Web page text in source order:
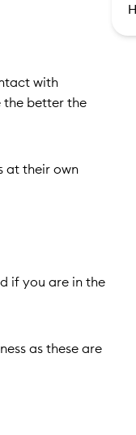
with
the better the
at their own
if you are in the
as these are